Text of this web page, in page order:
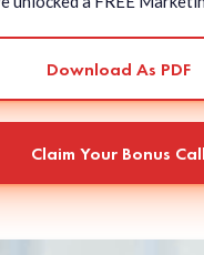
Download As PDF
Claim Your Bonus